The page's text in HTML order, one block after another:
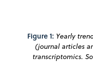
Figure 1: Yearly
(journal articles
transcriptomics.